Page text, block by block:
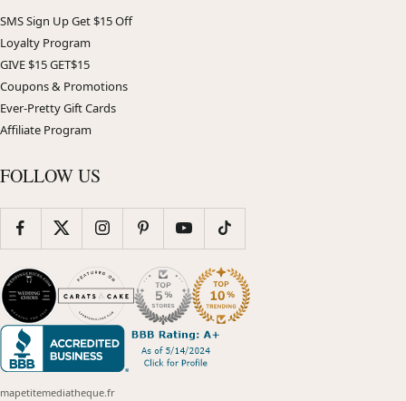
SMS Sign Up Get $15 Off
Loyalty Program
GIVE $15 GET$15
Coupons & Promotions
Ever-Pretty Gift Cards
Affiliate Program
FOLLOW US
mapetitemediatheque.fr